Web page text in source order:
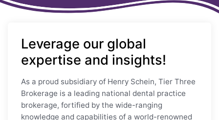
Leverage our global
expertise and insights!
As a proud subsidiary of Henry Schein, Tier Three
Brokerage is a leading national dental practice
brokerage, fortified by the wide-ranging
knowledge and capabilities of a world-renowned